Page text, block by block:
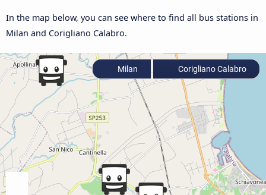
In the map below, you can see where to find all bus stations in
Milan and Corigliano Calabro.
Milan Corigliano Calabro